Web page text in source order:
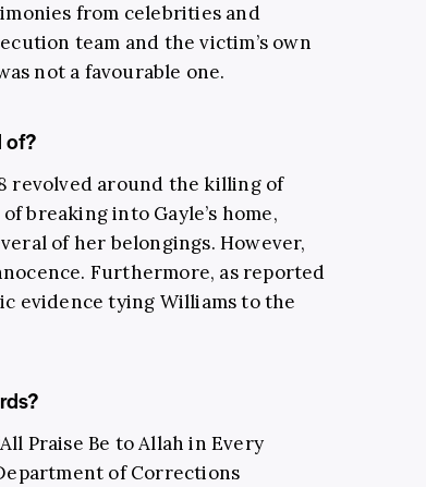
from celebrities and
team and the victim’s own
not a favourable one.
of?
revolved around the killing of
breaking into Gayle’s home,
of her belongings. However,
Furthermore, as reported
evidence tying Williams to the
Praise Be to Allah in Every
of Corrections